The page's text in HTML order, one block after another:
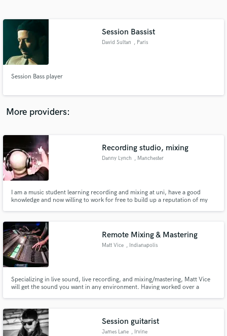
Session Bassist
David Sultan , Paris
Session Bass player
More providers:
Recording studio, mixing
Danny Lynch , Manchester
I am a music student learning recording and mixing at uni, have a good
knowledge and now willing to work for free to build up a reputation of my
Remote Mixing & Mastering
Matt Vice , Indianapolis
Specializing in live sound, live recording, and mixing/mastering, Matt Vice
will get the sound you want in any environment. Having worked over a
cosmopolitan prices.
Session guitarist
James Lane , Irvine
Contact pros directly with your project details
and receive handcrafted proposals and budgets
Make Amazing Music
secure platform. Payment is only released when
work is complete.